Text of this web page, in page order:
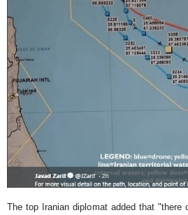
The top Iranian diplomat added that "there